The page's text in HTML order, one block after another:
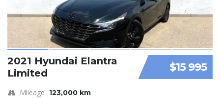
$15 995
2021 Hyundai Elantra
Limited
Mileage 123,000 km